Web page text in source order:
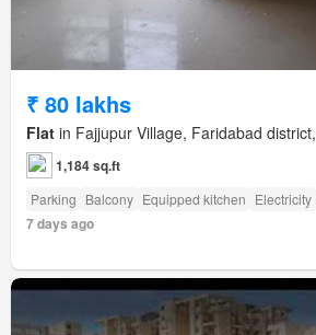
₹ 80 lakhs
Flat in Fajjupur Village, Faridabad
1,184 sq.ft
Parking Balcony Equipped kitchen Electricity
7 days ago